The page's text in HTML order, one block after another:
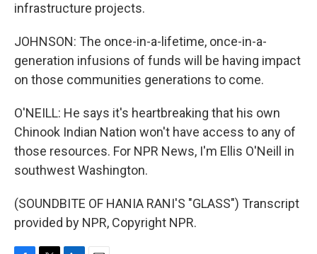
infrastructure projects.
JOHNSON: The once-in-a-lifetime, once-in-a-
generation infusions of funds will be having impact
on those communities generations to come.
O'NEILL: He says it's heartbreaking that his own
Chinook Indian Nation won't have access to any of
those resources. For NPR News, I'm Ellis O'Neill in
southwest Washington.
(SOUNDBITE OF HANIA RANI'S "GLASS") Transcript
provided by NPR, Copyright NPR.